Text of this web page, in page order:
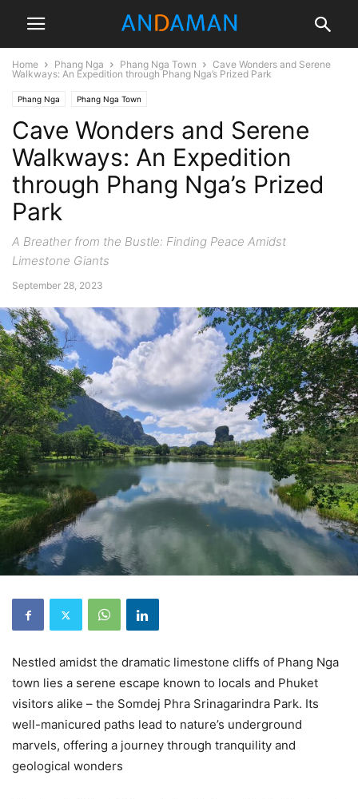
Home Phang Nga Phang Nga Town
Cave Wonders and Serene
Walkways: An Expedition through Phang Nga’s Prized Park
Phang Nga Phang Nga Town
Cave Wonders and Serene
Walkways: An Expedition
through Phang Nga’s Prized
Park
A Breather from the Bustle: Finding Peace Amidst
Limestone Giants
September 28, 2023
Nestled amidst the dramatic limestone cliffs of Phang Nga
town lies a serene escape known to locals and Phuket
visitors alike – the Somdej Phra Srinagarindra Park. Its
well-manicured paths lead to nature’s underground
marvels, offering a journey through tranquility and
geological wonders